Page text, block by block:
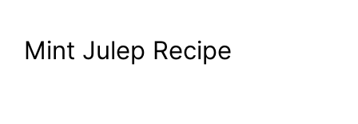
Mint Julep Recipe